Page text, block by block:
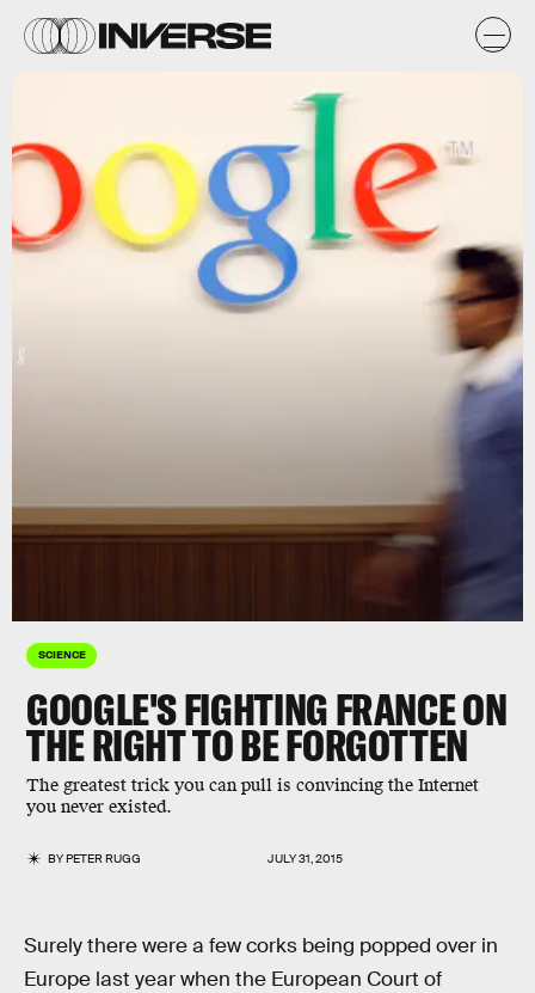
SCIENCE
GOOGLE'S FIGHTING FRANCE ON
THE RIGHT TO BE FORGOTTEN
The greatest trick you can pull is convincing the Internet
you never existed.
BYPETER RUGG JULY 31, 2015
Getty
Surely there were a few corks being popped over in
Europe last year when the European Court of